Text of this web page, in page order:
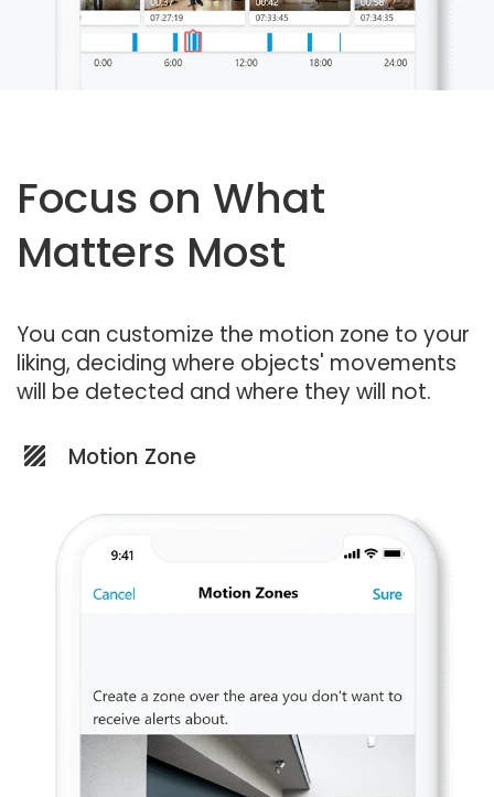
Focus on What
Matters Most
You can customize the motion zone to your
liking, deciding where objects' movements
will be detected and where they will not.
Motion Zone